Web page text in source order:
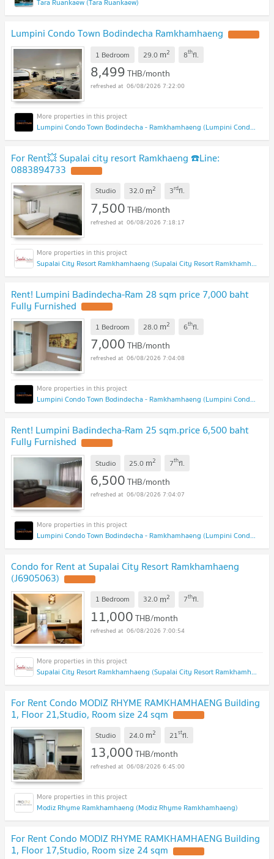
Tara Ruankaew (Tara Ruankaew)
Lumpini Condo Town Bodindecha Ramkhamhaeng
1 Bedroom 29.0 m2 8thfl.
8,499THB/month
06/08/2026 7:22:00
Lumpini Condo Town Bodindecha - Ramkhamhaeng (Lumpini Condo Town Bodindecha - Ramkhamhaeng)
For Rent💥 Supalai city resort Ramkhaeng ☎️Line:
0883894733
Studio 32.0 m2 3rdfl.
7,500THB/month
06/08/2026 7:18:17
Supalai City Resort Ramkhamhaeng (Supalai City Resort Ramkhamhaeng)
Rent! Lumpini Badindecha-Ram 28 sqm price 7,000 baht
Fully Furnished
1 Bedroom 28.0 m2 6thfl.
7,000THB/month
06/08/2026 7:04:08
Lumpini Condo Town Bodindecha - Ramkhamhaeng (Lumpini Condo Town Bodindecha - Ramkhamhaeng)
Rent! Lumpini Badindecha-Ram 25 sqm.price 6,500 baht
Fully Furnished
Studio 25.0 m2 7thfl.
6,500THB/month
06/08/2026 7:04:07
Lumpini Condo Town Bodindecha - Ramkhamhaeng (Lumpini Condo Town Bodindecha - Ramkhamhaeng)
Condo for Rent at Supalai City Resort Ramkhamhaeng
(J6905063)
1 Bedroom 32.0 m2 7thfl.
11,000THB/month
06/08/2026 7:00:54
Supalai City Resort Ramkhamhaeng (Supalai City Resort Ramkhamhaeng)
For Rent Condo MODIZ RHYME RAMKHAMHAENG Building
1, Floor 21,Studio, Room size 24 sqm
Studio 24.0 m2 21stfl.
13,000THB/month
06/08/2026 6:45:00
Modiz Rhyme Ramkhamhaeng (Modiz Rhyme Ramkhamhaeng)
For Rent Condo MODIZ RHYME RAMKHAMHAENG Building
1, Floor 17,Studio, Room size 24 sqm